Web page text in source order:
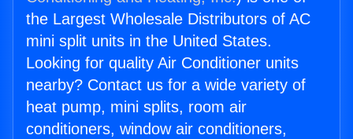
the Largest Wholesale Distributors of AC
mini split units in the United States.
Looking for quality Air Conditioner units
nearby? Contact us for a wide variety of
heat pump, mini splits, room air
conditioners, window air conditioners,